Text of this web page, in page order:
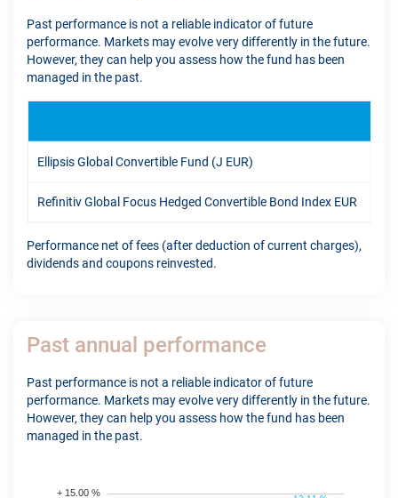
Past performance is not a reliable indicator of future
performance. Markets may evolve very differently in the future.
However, they can help you assess how the fund has been
managed in the past.
Ellipsis Global Convertible Fund (J EUR)
Refinitiv Global Focus Hedged Convertible Bond Index EUR
Performance net of fees (after deduction of current charges),
dividends and coupons reinvested.
Past annual performance
Past performance is not a reliable indicator of future
performance. Markets may evolve very differently in the future.
However, they can help you assess how the fund has been
managed in the past.